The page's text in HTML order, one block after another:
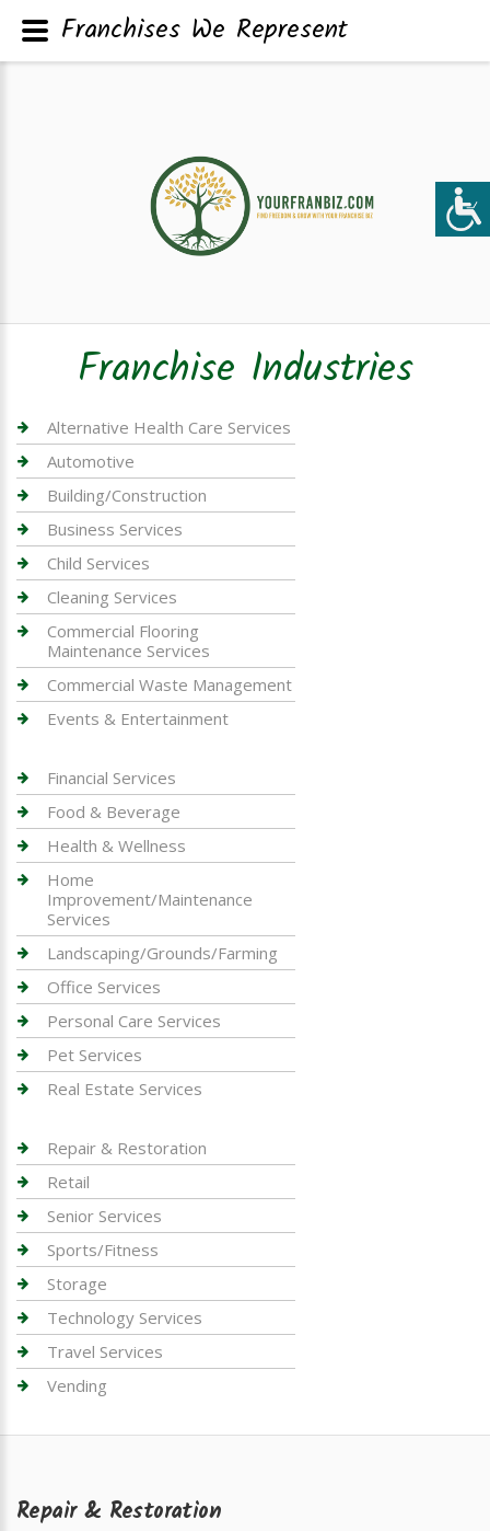
Franchise Industries
Alternative Health Care Services
Automotive
Building/Construction
Business Services
Child Services
Cleaning Services
Commercial Flooring
Maintenance Services
Commercial Waste Management
Events & Entertainment
Financial Services
Food & Beverage
Health & Wellness
Home
Improvement/Maintenance
Services
Landscaping/Grounds/Farming
Office Services
Personal Care Services
Pet Services
Real Estate Services
Repair & Restoration
Retail
Senior Services
Sports/Fitness
Storage
Technology Services
Travel Services
Vending
Repair & Restoration
Franchises We Represent